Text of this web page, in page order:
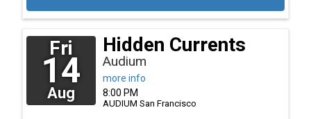
Fri
14
Aug
Hidden Currents
Audium
more info
8:00 PM
AUDIUM San Francisco